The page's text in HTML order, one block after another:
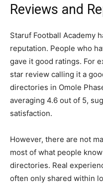
Reviews and
Staruf Football Academy
reputation. People who
gave it good ratings. For
star review calling it a
directories in Omole
averaging 4.6 out of 5,
satisfaction.
However, there are not
most of what people
directories. Real
often only shared within